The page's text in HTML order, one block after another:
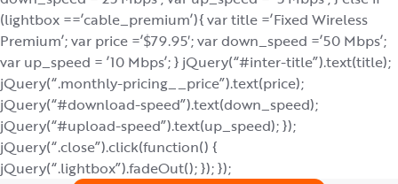
(lightbox ==’cable_premium’){ var title =’Fixed Wireless
Premium’; var price =’$79.95′; var down_speed =’50 Mbps’;
var up_speed = ’10 Mbps’; } jQuery(“#inter-title”).text(title);
jQuery(“.monthly-pricing__price”).text(price);
jQuery(“#download-speed”).text(down_speed);
jQuery(“#upload-speed”).text(up_speed); });
jQuery(“.close”).click(function() {
jQuery(“.lightbox”).fadeOut(); }); });